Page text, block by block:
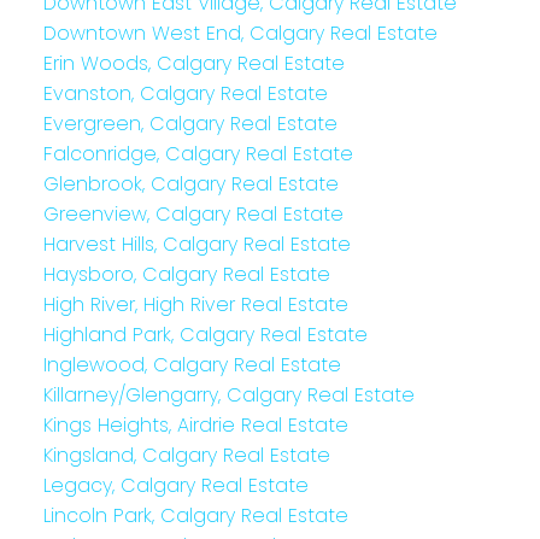
Downtown West End, Calgary Real Estate
Erin Woods, Calgary Real Estate
Evanston, Calgary Real Estate
Evergreen, Calgary Real Estate
Falconridge, Calgary Real Estate
Glenbrook, Calgary Real Estate
Greenview, Calgary Real Estate
Harvest Hills, Calgary Real Estate
Haysboro, Calgary Real Estate
High River, High River Real Estate
Highland Park, Calgary Real Estate
Inglewood, Calgary Real Estate
Killarney/Glengarry, Calgary Real Estate
Kings Heights, Airdrie Real Estate
Kingsland, Calgary Real Estate
Legacy, Calgary Real Estate
Lincoln Park, Calgary Real Estate